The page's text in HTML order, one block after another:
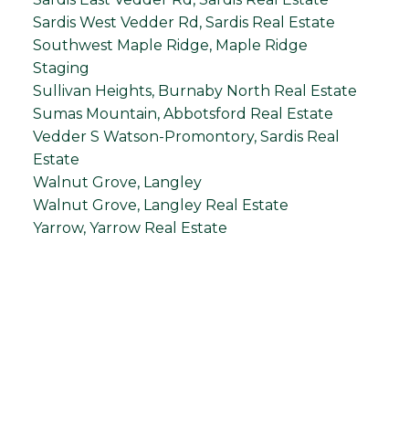
Sardis West Vedder Rd, Sardis Real Estate
Southwest Maple Ridge, Maple Ridge
Staging
Sullivan Heights, Burnaby North Real Estate
Sumas Mountain, Abbotsford Real Estate
Vedder S Watson-Promontory, Sardis Real
Estate
Walnut Grove, Langley
Walnut Grove, Langley Real Estate
Yarrow, Yarrow Real Estate